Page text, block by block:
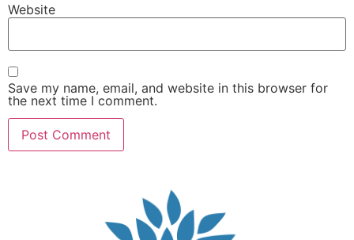
Website
Save my name, email, and website in this browser for
the next time I comment.